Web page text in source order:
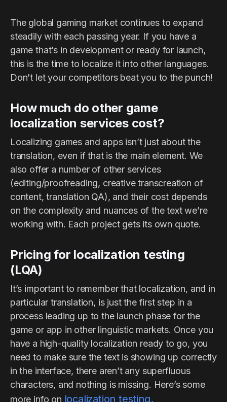
The global gaming market continues to expand
steadily with each passing year. If you have a
game that’s in development or ready for launch,
this is the time to localize it into other languages.
Don’t let your competitors beat you to the punch!
How much do other game
localization services cost?
Localizing games and apps isn’t just about the
translation, even if that is the main element. We
also offer a number of other services
(editing/proofreading, creative transcreation of
content, translation QA), and their cost depends
on the complexity and nuances of the text we’re
working with. Each project gets its own quote.
Pricing for localization testing
(LQA)
It’s important to remember that localization, and in
particular translation, is just the first step in a
process leading up to the launch phase for the
game or app in other linguistic markets. Once you
have a high-quality localization ready to go, you
need to make sure the text is showing up correctly
in the interface, there aren’t any superfluous
characters, and nothing is missing. Here’s some
more info on localization testing.